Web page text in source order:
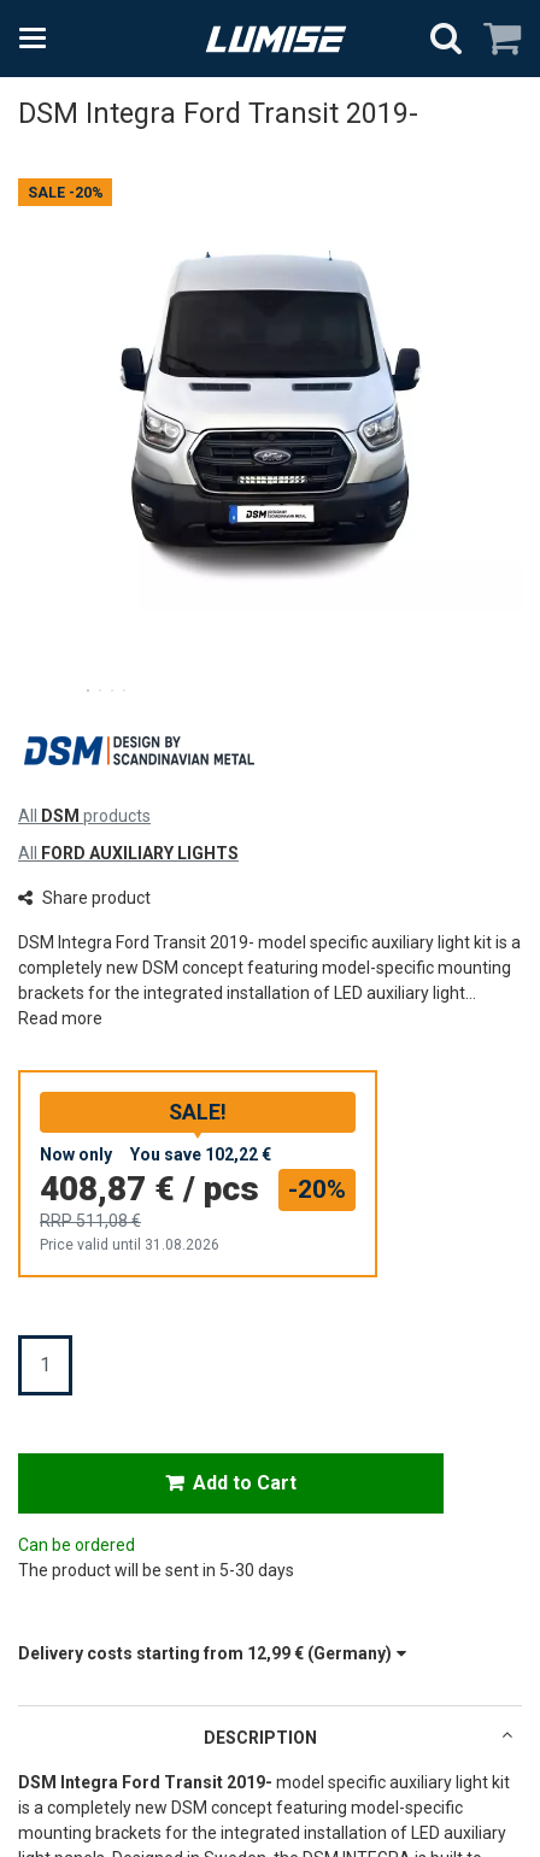
DSM Integra Ford Transit 2019-
SALE -20%
All DSM products
All FORD AUXILIARY LIGHTS
Share product
DSM Integra Ford Transit 2019- model specific auxiliary light kit is a
completely new DSM concept featuring model-specific mounting
brackets for the integrated installation of LED auxiliary light...
Read more
SALE!
Now only You save 102,22 €
408,87 € / pcs
RRP511,08 €
-20%
Price valid until 31.08.2026
Can be ordered
The product will be sent in 5-30 days
Delivery costs starting from 12,99 € (Germany)
Quantity
Add to Cart
DESCRIPTION
DSM Integra Ford Transit 2019- model specific auxiliary light kit
is a completely new DSM concept featuring model-specific
mounting brackets for the integrated installation of LED auxiliary